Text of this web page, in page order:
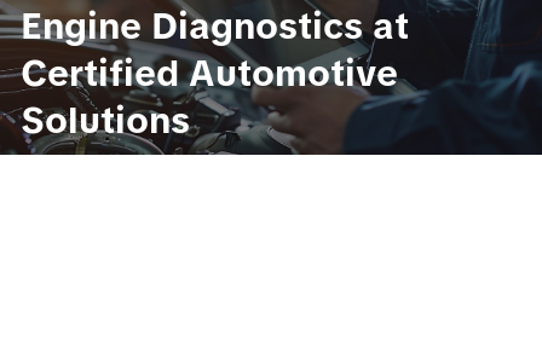
Engine Diagnostics at
Certified Automotive
Solutions